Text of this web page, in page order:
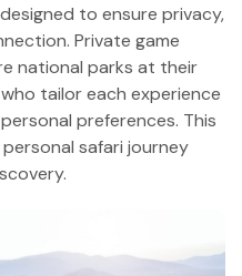
to ensure privacy,
Private game
national parks at their
tailor each experience
preferences. This
safari journey